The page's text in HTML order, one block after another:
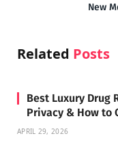
New
Related Posts
Best Luxury Drug
Privacy & How to
APRIL 29, 2026